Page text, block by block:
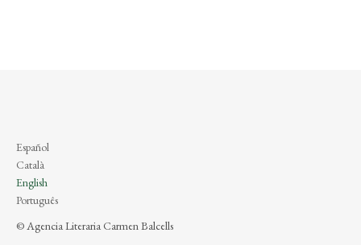
Español
Català
English
Português
© Agencia Literaria Carmen Balcells